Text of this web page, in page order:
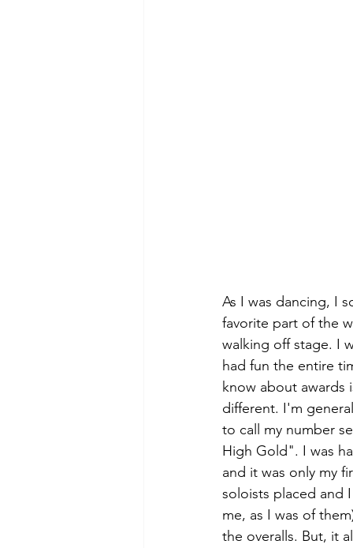
As I was dancing, I
favorite part of the
walking off stage. I
had fun the entire
know about awards
different. I'm
to call my number
High Gold". I was
and it was only my
soloists placed and
me, as I was of
the overalls. But, it